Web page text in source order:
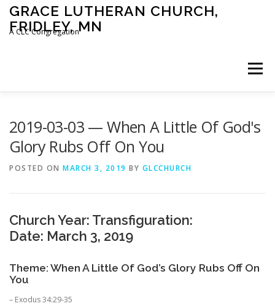
Skip
content
GRACE LUTHERAN CHURCH,
FRIDLEY, MN
A CLC Congregation
Menu
2019-03-03 — When A Little Of God's
Glory Rubs Off On You
POSTED ON MARCH 3, 2019 BY GLCCHURCH
Church Year: Transfiguration:
Date: March 3, 2019
Theme: When A Little Of God’s Glory Rubs Off On
You
– Exodus 34:29-35